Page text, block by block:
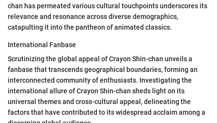
chan has permeated various cultural touchpoints underscores its
relevance and resonance across diverse demographics,
catapulting it into the pantheon of animated classics.
International Fanbase
Scrutinizing the global appeal of Crayon Shin-chan unveils a
fanbase that transcends geographical boundaries, forming an
interconnected community of enthusiasts. Investigating the
international allure of Crayon Shin-chan sheds light on its
universal themes and cross-cultural appeal, delineating the
factors that have contributed to its widespread acclaim among a